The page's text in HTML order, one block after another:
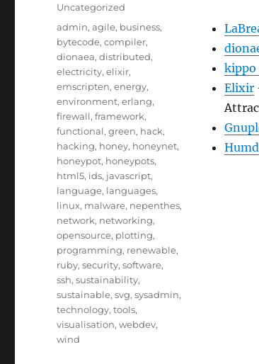
kippo
Elixir
Categories
Uncategorized
Tags
admin,agile, business,
bytecode,compiler,
dionaea,distributed,
electricity,elixir,
emscripten,energy,
environment,erlang,
firewall,framework,
functional,green, hack,
hacking, honey, honeynet,
honeypot, honeypots,
html5, ids, javascript,
language, languages,
linux, malware, nepenthes,
network, networking,
opensource, plotting,
programming, renewable,
ruby,security,software,
ssh,sustainability,
sustainable,svg,sysadmin,
technology,tools,
visualisation,webdev,
wind